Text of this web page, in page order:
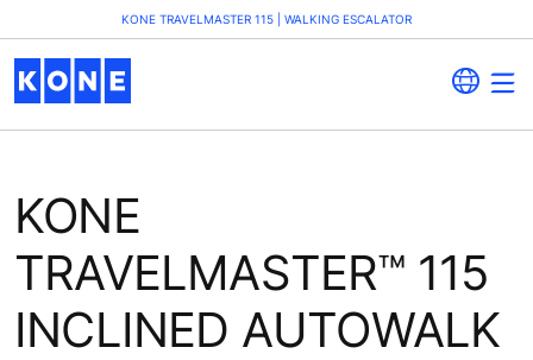
KONE TRAVELMASTER 115 | WALKING ESCALATOR
KONE
TRAVELMASTER™ 115
INCLINED AUTOWALK